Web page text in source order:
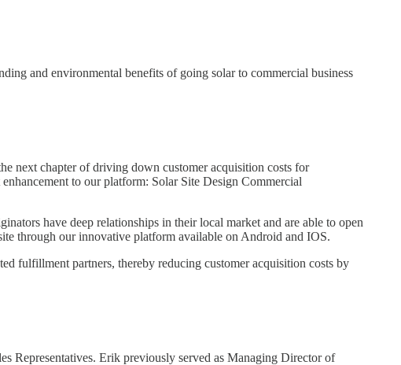
and environmental benefits of going solar to commercial business
next chapter of driving down customer acquisition costs for
to our platform: Solar Site Design Commercial
have deep relationships in their local market and are able to open
through our innovative platform available on Android and IOS.
fulfillment partners, thereby reducing customer acquisition costs by
Representatives. Erik previously served as Managing Director of